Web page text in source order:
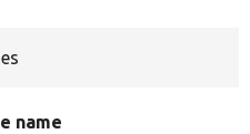
name